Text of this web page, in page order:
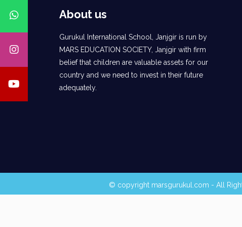
About us
Gurukul International School, Janjgir is run by
MARS EDUCATION SOCIETY, Janjgir with firm
belief that children are valuable assets for our
country and we need to invest in their future
adequately.
© copyright marsgurukul.com - All